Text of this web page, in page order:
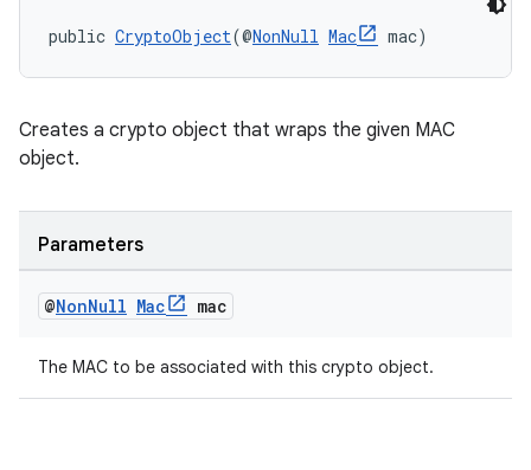
public CryptoObject(@NonNull Mac mac)
Creates a crypto object that wraps the given MAC
object.
Parameters
@NonNull Mac mac
The MAC to be associated with this crypto object.